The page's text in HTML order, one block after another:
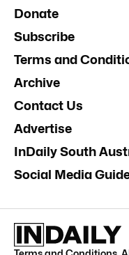
Donate
Subscribe
Terms and
Archive
Contact Us
Advertise
InDaily South
Social Media